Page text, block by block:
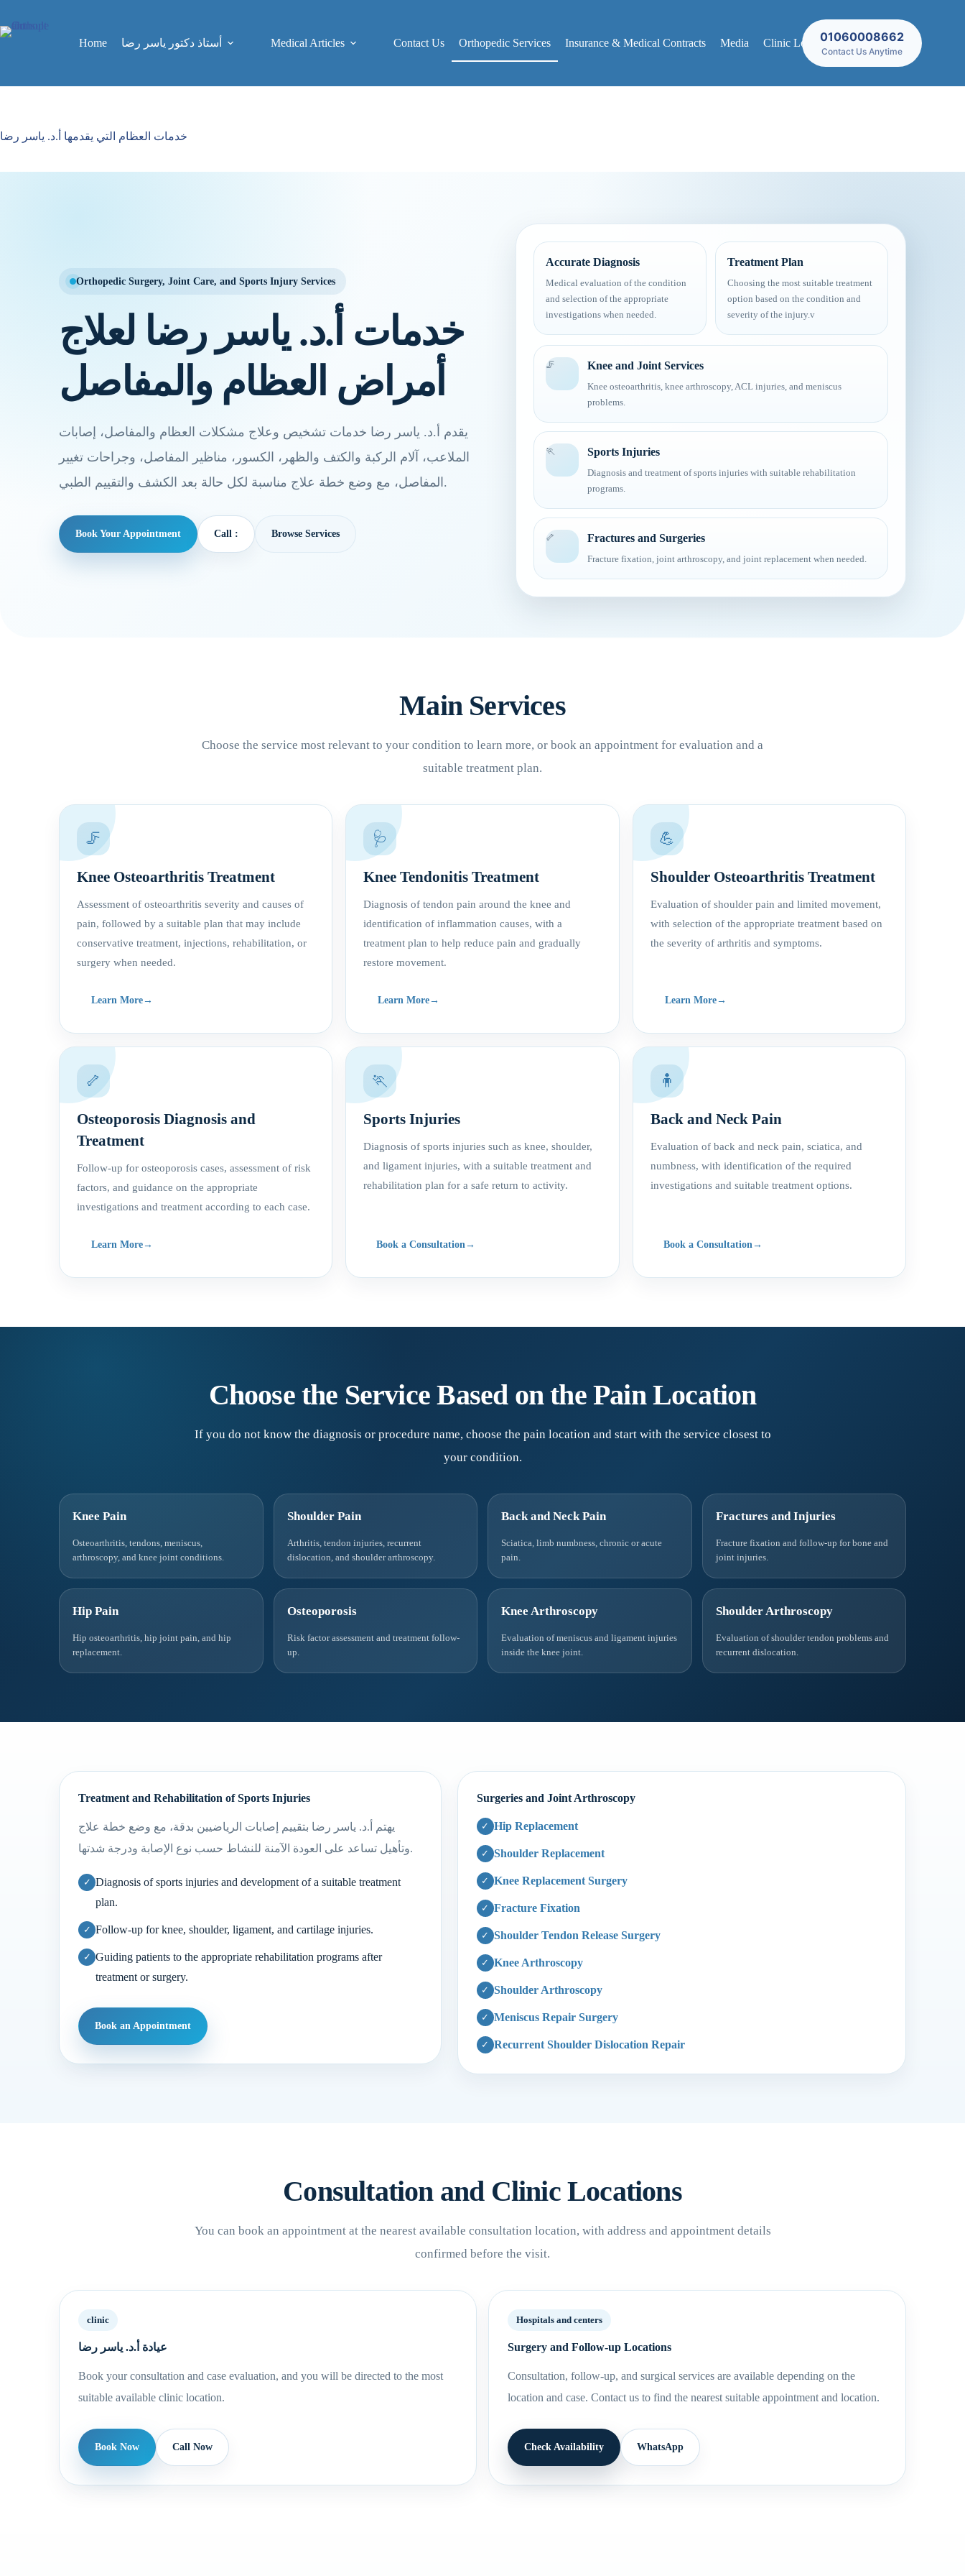
content
Home
أستاذ دكتور ياسر رضا Medical Articles Contact Us Orthopedic Services Insurance & Medical Contracts Media Clinic Locations01060008662
Contact Us Anytime
خدمات العظام التي يقدمها أ.د. ياسر رضا
Orthopedic Surgery, Joint Care, and Sports Injury Services
خدمات أ.د. ياسر رضا لعلاج
أمراض العظام والمفاصل
يقدم أ.د. ياسر رضا خدمات تشخيص وعلاج مشكلات العظام والمفاصل، إصابات
الملاعب، آلام الركبة والكتف والظهر، الكسور، مناظير المفاصل، وجراحات تغيير
المفاصل، مع وضع خطة علاج مناسبة لكل حالة بعد الكشف والتقييم الطبي.
Book Your Appointment Call : Browse Services
Accurate Diagnosis
Medical evaluation of the condition
and selection of the appropriate
investigations when needed.
Treatment Plan
Choosing the most suitable treatment
option based on the condition and
severity of the injury.v
🦵 Knee and Joint Services
Knee osteoarthritis, knee arthroscopy, ACL injuries, and meniscus
problems.
🏃 Sports Injuries
Diagnosis and treatment of sports injuries with suitable rehabilitation
programs.
🦴 Fractures and Surgeries
Fracture fixation, joint arthroscopy, and joint replacement when needed.
Main Services
Choose the service most relevant to your condition to learn more, or book an appointment for evaluation and a
suitable treatment plan.
🦵
Knee Osteoarthritis Treatment
Assessment of osteoarthritis severity and causes of
pain, followed by a suitable plan that may include
conservative treatment, injections, rehabilitation, or
surgery when needed.
Learn More
🩺
Knee Tendonitis Treatment
Diagnosis of tendon pain around the knee and
identification of inflammation causes, with a
treatment plan to help reduce pain and gradually
restore movement.
Learn More
💪
Shoulder Osteoarthritis Treatment
Evaluation of shoulder pain and limited movement,
with selection of the appropriate treatment based on
the severity of arthritis and symptoms.
Learn More
🦴
Osteoporosis Diagnosis and
Treatment
Follow-up for osteoporosis cases, assessment of risk
factors, and guidance on the appropriate
investigations and treatment according to each case.
Learn More
🏃
Sports Injuries
Diagnosis of sports injuries such as knee, shoulder,
and ligament injuries, with a suitable treatment and
rehabilitation plan for a safe return to activity.
Book a Consultation
🧍
Back and Neck Pain
Evaluation of back and neck pain, sciatica, and
numbness, with identification of the required
investigations and suitable treatment options.
Book a Consultation
Choose the Service Based on the Pain Location
If you do not know the diagnosis or procedure name, choose the pain location and start with the service closest to
your condition.
Knee Pain
Osteoarthritis, tendons, meniscus,
arthroscopy, and knee joint conditions.
Shoulder Pain
Arthritis, tendon injuries, recurrent
dislocation, and shoulder arthroscopy.
Back and Neck Pain
Sciatica, limb numbness, chronic or acute
pain.
Fractures and Injuries
Fracture fixation and follow-up for bone and
joint injuries.
Hip Pain
Hip osteoarthritis, hip joint pain, and hip
replacement.
Osteoporosis
Risk factor assessment and treatment follow-
up.
Knee Arthroscopy
Evaluation of meniscus and ligament injuries
inside the knee joint.
Shoulder Arthroscopy
Evaluation of shoulder tendon problems and
recurrent dislocation.
Treatment and Rehabilitation of Sports Injuries
يهتم أ.د. ياسر رضا بتقييم إصابات الرياضيين بدقة، مع وضع خطة علاج
وتأهيل تساعد على العودة الآمنة للنشاط حسب نوع الإصابة ودرجة شدتها.
Diagnosis of sports injuries and development of a suitable treatment
plan.
Follow-up for knee, shoulder, ligament, and cartilage injuries.
Guiding patients to the appropriate rehabilitation programs after
treatment or surgery.
Book an Appointment
Surgeries and Joint Arthroscopy
Hip Replacement
Shoulder Replacement
Knee Replacement Surgery
Fracture Fixation
Shoulder Tendon Release Surgery
Knee Arthroscopy
Shoulder Arthroscopy
Meniscus Repair Surgery
Recurrent Shoulder Dislocation Repair
Consultation and Clinic Locations
You can book an appointment at the nearest available consultation location, with address and appointment details
confirmed before the visit.
clinic
عيادة أ.د. ياسر رضا
Book your consultation and case evaluation, and you will be directed to the most
suitable available clinic location.
Book Now Call Now
Hospitals and centers
Surgery and Follow-up Locations
Consultation, follow-up, and surgical services are available depending on the
location and case. Contact us to find the nearest suitable appointment and location.
Check Availability WhatsApp